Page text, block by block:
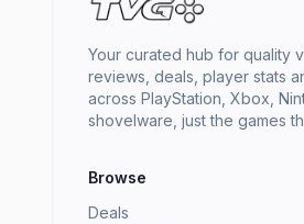
Your curated hub for quality
reviews, deals, player stats
across PlayStation, Xbox,
shovelware, just the games
Browse
Deals